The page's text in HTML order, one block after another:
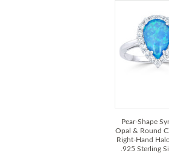
Pear-Shape
Opal & Round
Right-Hand
.925 Sterling